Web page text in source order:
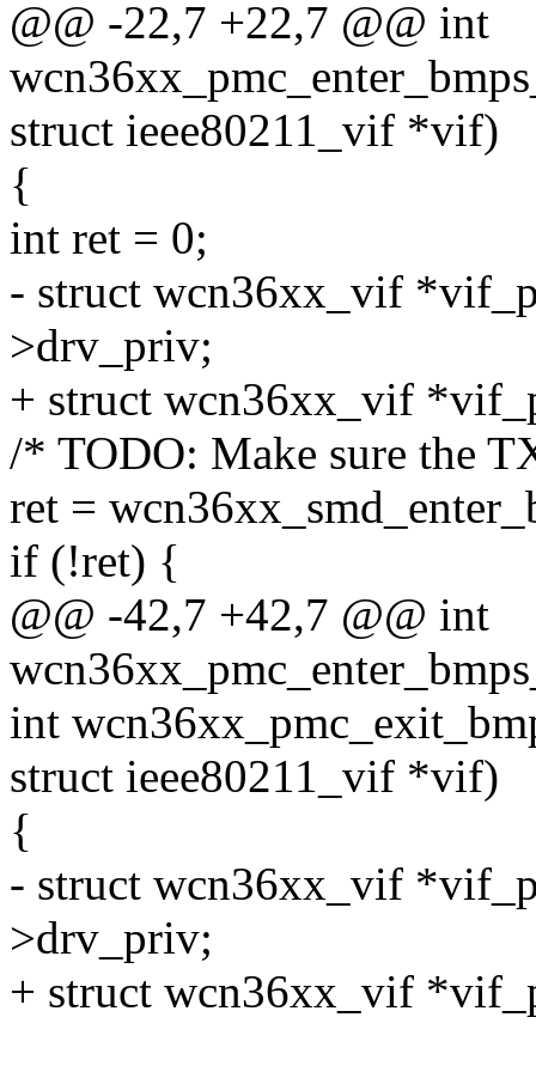
@@ -22,7 +22,7 @@ int
struct ieee80211_vif *vif)
{
int ret = 0;
- struct wcn36xx_vif
>drv_priv;
+ struct wcn36xx_vif
/* TODO: Make sure the
ret =
if (!ret) {
@@ -42,7 +42,7 @@ int
int
struct ieee80211_vif *vif)
{
- struct wcn36xx_vif
>drv_priv;
+ struct wcn36xx_vif